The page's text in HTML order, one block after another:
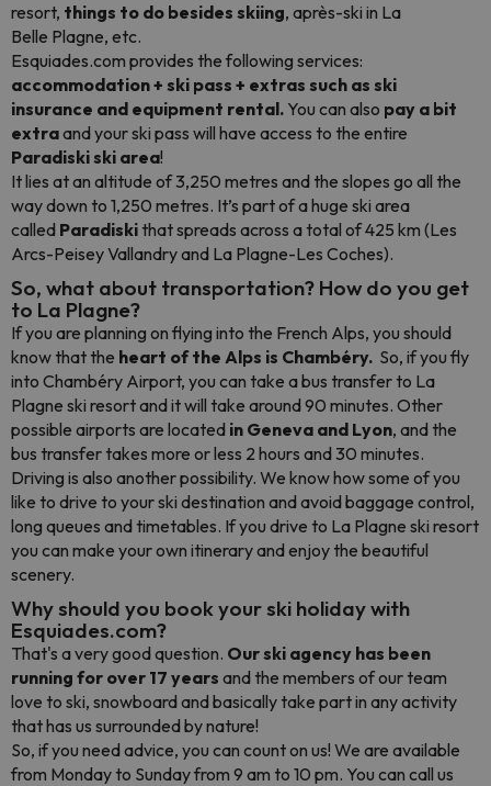
resort, things to do besides skiing, après-ski in La
Belle Plagne, etc.
Esquiades.com provides the following services:
accommodation + ski pass + extras such as ski
insurance and equipment rental. You can also pay a bit
extraand your ski pass will have access to the entire
Paradiski ski area!
It lies at an altitude of 3,250 metres and the slopes go all the
way down to 1,250 metres. It’s part of a huge ski area
called Paradiski that spreads across a total of 425 km (Les
Arcs-Peisey Vallandry and La Plagne-Les Coches).
So, what about transportation? How do you get
to La Plagne?
If you are planning on flying into the French Alps, you should
know that the heart of the Alps is Chambéry. So, if you fly
into Chambéry Airport, you can take a bus transfer to La
Plagne ski resort and it will take around 90 minutes. Other
possible airports are located in Geneva and Lyon, and the
bus transfer takes more or less 2 hours and 30 minutes.
Driving is also another possibility. We know how some of you
like to drive to your ski destination and avoid baggage control,
long queues and timetables. If you drive to La Plagne ski resort
you can make your own itinerary and enjoy the beautiful
scenery.
Why should you book your ski holiday with
Esquiades.com?
That's a very good question. Our ski agency has been
running for over 17 years and the members of our team
love to ski, snowboard and basically take part in any activity
that has us surrounded by nature!
So, if you need advice, you can count on us! We are available
from Monday to Sunday from 9 am to 10 pm. You can call us